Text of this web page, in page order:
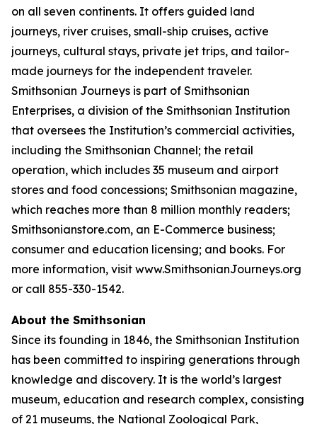
on all seven continents. It offers guided land
journeys, river cruises, small-ship cruises, active
journeys, cultural stays, private jet trips, and tailor-
made journeys for the independent traveler.
Smithsonian Journeys is part of Smithsonian
Enterprises, a division of the Smithsonian Institution
that oversees the Institution’s commercial activities,
including the Smithsonian Channel; the retail
operation, which includes 35 museum and airport
stores and food concessions; Smithsonian magazine,
which reaches more than 8 million monthly readers;
Smithsonianstore.com, an E-Commerce business;
consumer and education licensing; and books. For
more information, visit www.SmithsonianJourneys.org
or call 855-330-1542.
About the Smithsonian
Since its founding in 1846, the Smithsonian Institution
has been committed to inspiring generations through
knowledge and discovery. It is the world’s largest
museum, education and research complex, consisting
of 21 museums, the National Zoological Park,